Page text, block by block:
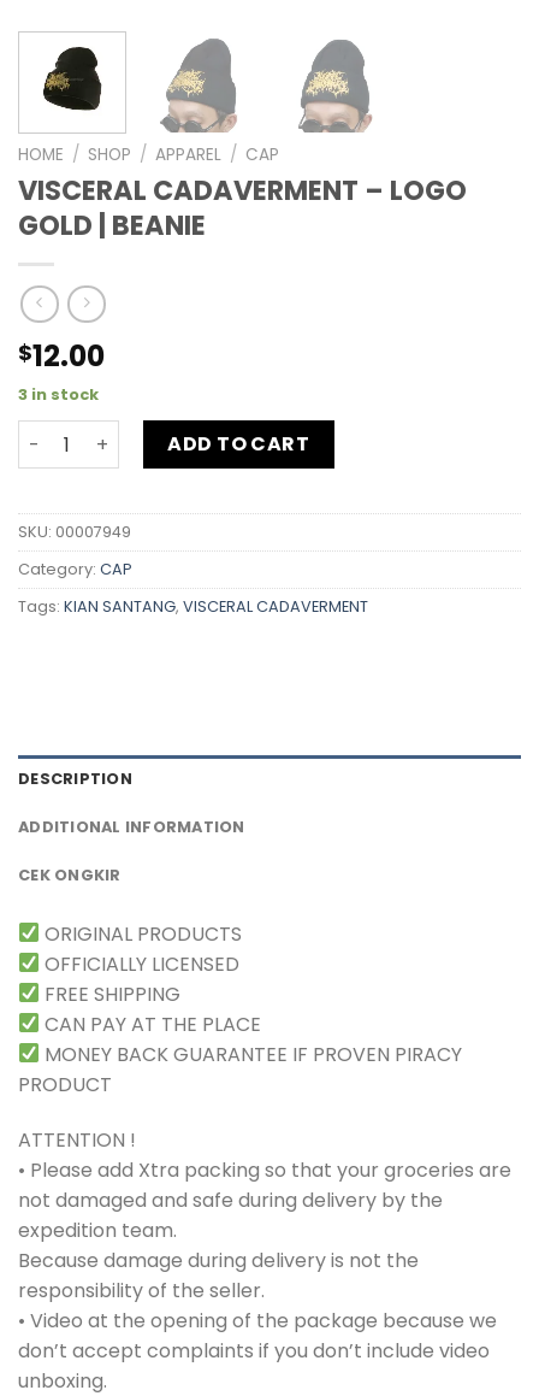
HOME / SHOP / APPAREL / CAP
VISCERAL CADAVERMENT – LOGO
GOLD | BEANIE
$12.00
3 in stock
ADD TO CART
SKU: 00007949
Category: CAP
Tags: KIAN SANTANG, VISCERAL CADAVERMENT
DESCRIPTION
ADDITIONAL INFORMATION
CEK ONGKIR
ORIGINAL PRODUCTS
OFFICIALLY LICENSED
FREE SHIPPING
CAN PAY AT THE PLACE
MONEY BACK GUARANTEE IF PROVEN PIRACY
PRODUCT
ATTENTION !
• Please add Xtra packing so that your groceries are
not damaged and safe during delivery by the
expedition team.
Because damage during delivery is not the
responsibility of the seller.
• Video at the opening of the package because we
don’t accept complaints if you don’t include video
unboxing.